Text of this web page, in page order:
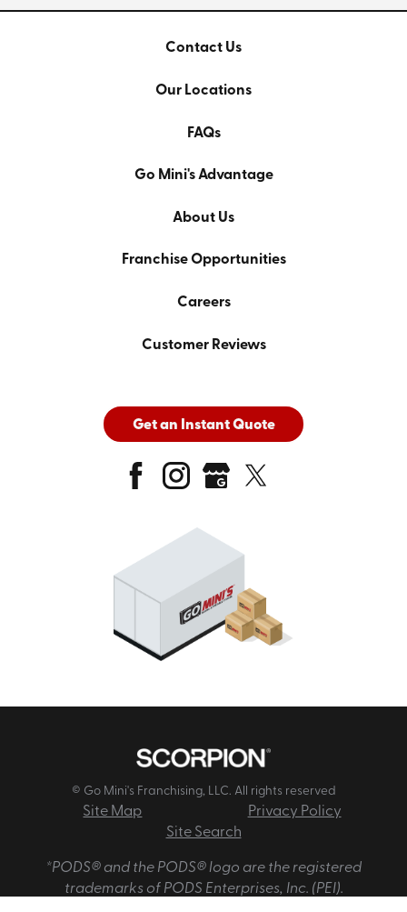
Contact Us
Our Locations
FAQs
Go Mini's Advantage
About Us
Franchise Opportunities
Careers
Customer Reviews
Get an Instant Quote
© Go Mini's Franchising, LLC. All rights reserved
Site Map
Privacy Policy
Site Search
*PODS® and the PODS® logo are the registered
trademarks of PODS Enterprises, Inc. (PEI).